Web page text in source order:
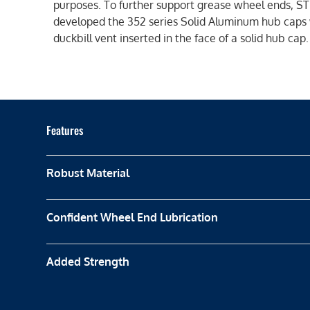
purposes. To further support grease wheel ends,
developed the 352 series Solid Aluminum hub
duckbill vent inserted in the face of a solid hub cap.
Features
Robust Material
Confident Wheel End Lubrication
Added Strength